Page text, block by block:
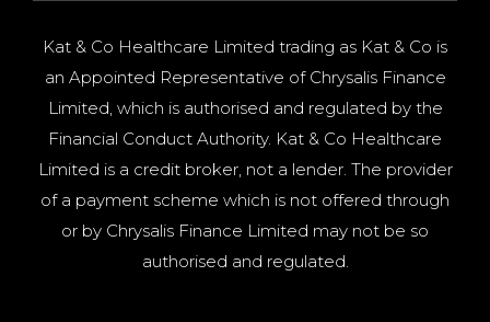
Kat & Co Healthcare Limited trading as Kat & Co is
an Appointed Representative of Chrysalis Finance
Limited, which is authorised and regulated by the
Financial Conduct Authority. Kat & Co Healthcare
Limited is a credit broker, not a lender. The provider
of a payment scheme which is not offered through
or by Chrysalis Finance Limited may not be so
authorised and regulated.